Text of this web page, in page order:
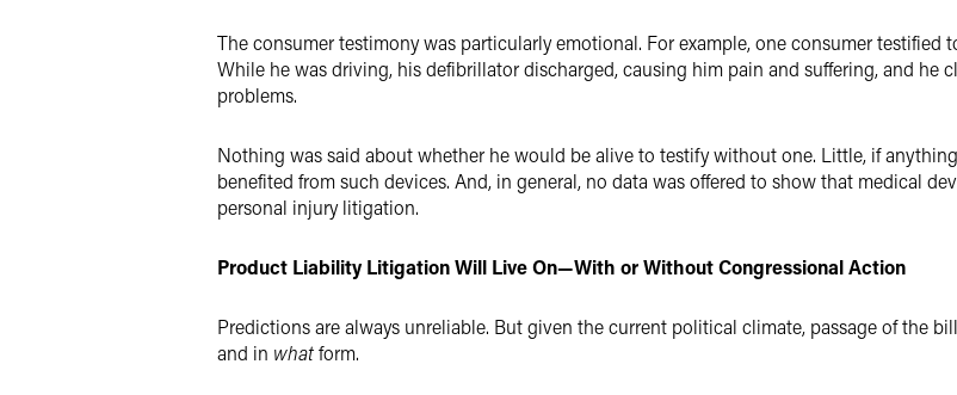
The consumer testimony was particularly emotional. For example, one consumer
While he was driving, his defibrillator discharged, causing him pain and suffering, and he
problems.
Nothing was said about whether he would be alive to testify without one. Little, if
benefited from such devices. And, in general, no data was offered to show that medical
personal injury litigation.
Product Liability Litigation Will Live On—With or Without Congressional Action
Predictions are always unreliable. But given the current political climate, passage of the
and in whatform.